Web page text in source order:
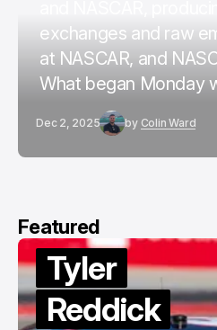
exchanges and raw
at NASCAR, and
What began Monday
Dec 2, 2025 by Colin Ward
Featured
Tyler
Reddick